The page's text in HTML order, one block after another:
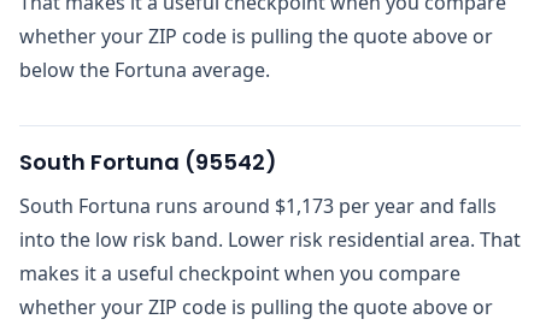
whether your ZIP code is pulling the quote above or
below the Fortuna average.
South Fortuna (95542)
South Fortuna runs around $1,173 per year and falls
into the low risk band. Lower risk residential area. That
makes it a useful checkpoint when you compare
whether your ZIP code is pulling the quote above or